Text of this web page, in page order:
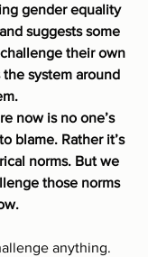
gender equality
suggests some
their own
system around
now is no one’s
blame. Rather it’s
norms. But we
those norms
anything.